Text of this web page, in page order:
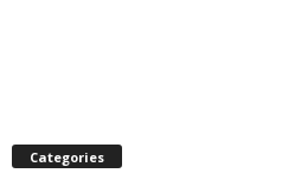
Categories